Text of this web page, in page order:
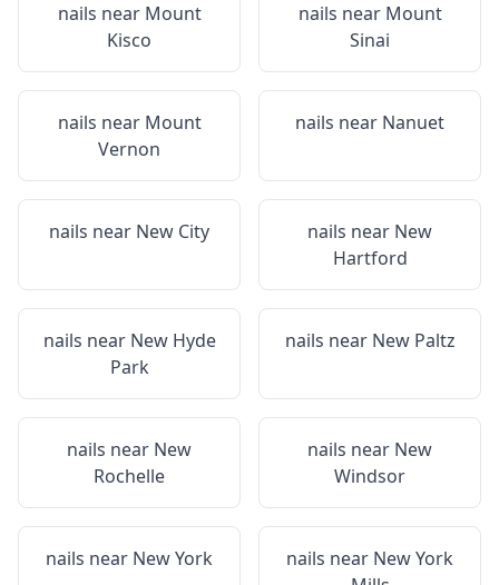
nails near Mount
Kisco
nails near Mount
Sinai
nails near Mount
Vernon
nails near Nanuet
nails near New City nails near New
Hartford
nails near New Hyde
Park
nails near New Paltz
nails near New
Rochelle
nails near New
Windsor
nails near New York nails near New York